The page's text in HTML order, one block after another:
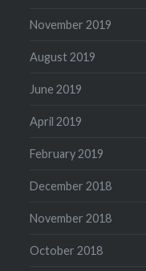
November 2019
August 2019
June 2019
April 2019
February 2019
December 2018
November 2018
October 2018